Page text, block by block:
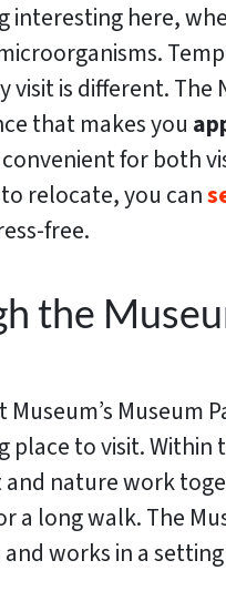
interesting here,
visit is different.
that makes you
for both
relocate, you can
free.
the
Museum
place to visit.
nature work
a long walk. The
works in a